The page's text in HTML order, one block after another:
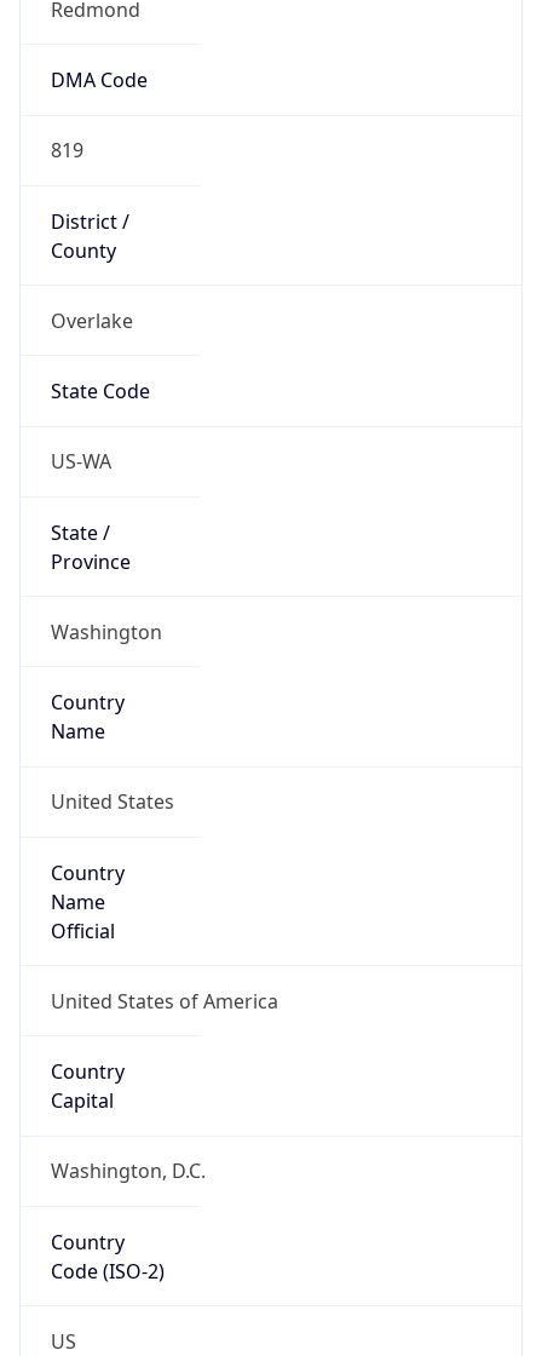
Redmond
DMA Code
819
District /
County
Overlake
State Code
US-WA
State /
Province
Washington
Country
Name
United States
Country
Name
Official
United States of America
Country
Capital
Washington, D.C.
Country
Code (ISO-2)
US